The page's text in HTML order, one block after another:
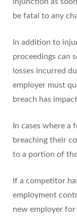
be fatal to any
In addition to
proceedings can
losses incurred
employer must
breach has
In cases where
breaching their
to a portion of
If a competitor
employment
new employer for